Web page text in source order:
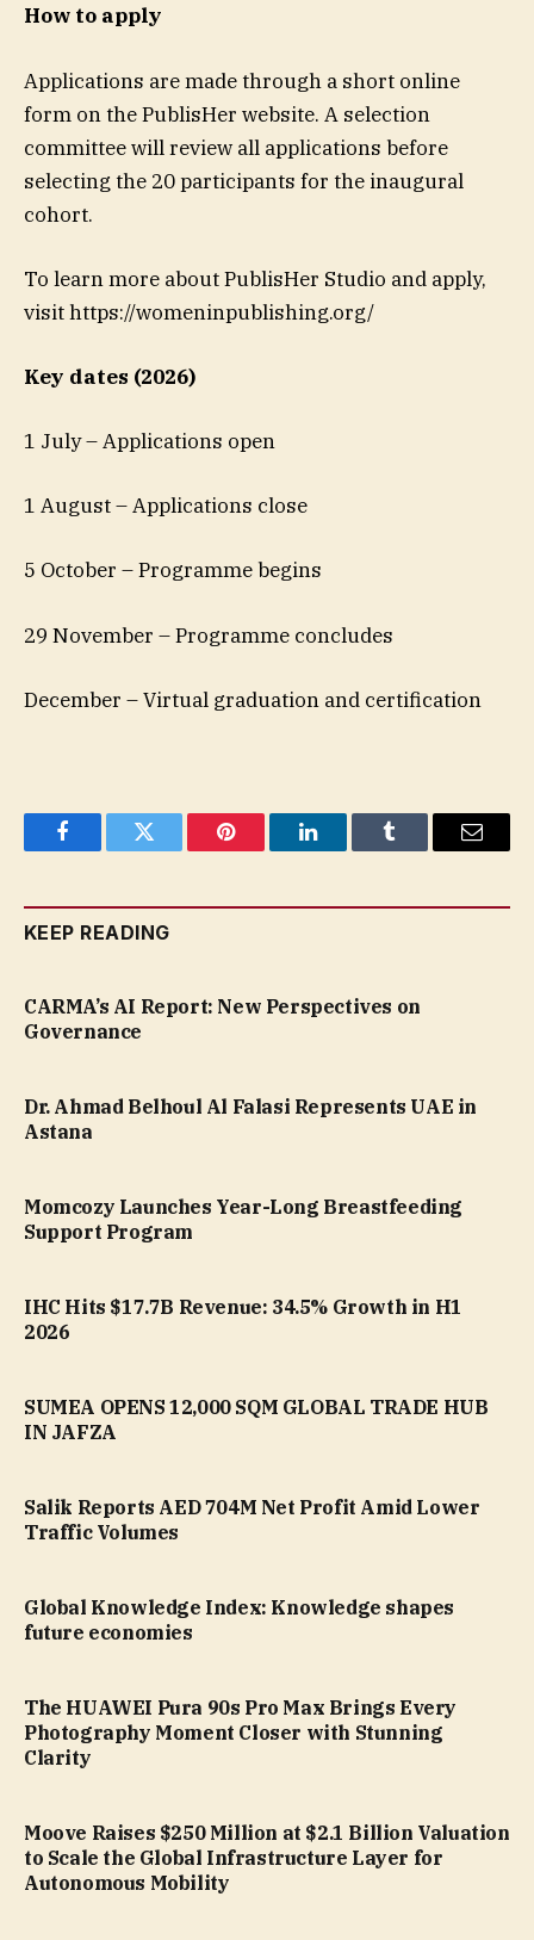
How to apply
Applications are made through a short online
form on the PublisHer website. A selection
committee will review all applications before
selecting the 20 participants for the inaugural
cohort.
To learn more about PublisHer Studio and apply,
visit https://womeninpublishing.org/
Key dates (2026)
1 July – Applications open
1 August – Applications close
5 October – Programme begins
29 November – Programme concludes
December – Virtual graduation and certification
FacebookTwitter Pinterest LinkedInTumblr Email
KEEP READING
CARMA’s AI Report: New Perspectives on
Governance
Dr. Ahmad Belhoul Al Falasi Represents UAE in
Astana
Momcozy Launches Year-Long Breastfeeding
Support Program
IHC Hits $17.7B Revenue: 34.5% Growth in H1
2026
SUMEA OPENS 12,000 SQM GLOBAL TRADE HUB
IN JAFZA
Salik Reports AED 704M Net Profit Amid Lower
Traffic Volumes
Global Knowledge Index: Knowledge shapes
future economies
The HUAWEI Pura 90s Pro Max Brings Every
Photography Moment Closer with Stunning
Clarity
Moove Raises $250 Million at $2.1 Billion Valuation
to Scale the Global Infrastructure Layer for
Autonomous Mobility